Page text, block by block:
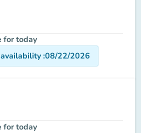
for today
:08/22/2026
for today